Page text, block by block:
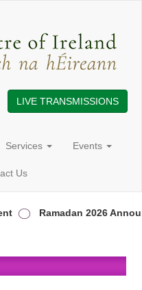
LIVE TRANSMISSIONS
Services Events
Us
Ramadan 2026